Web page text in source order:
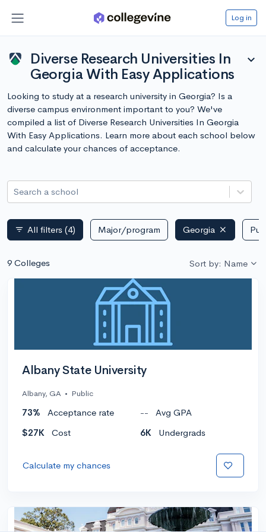
Log in
Diverse Research Universities In
Georgia With Easy Applications
expand_more
Looking to study at a research university in Georgia? Is a
diverse campus environment important to you? We've
compiled a list of Diverse Research Universities In Georgia
With Easy Applications. Learn more about each school below
and calculate your chances of acceptance.
Search a school
filter_list All filters (4) Major/program Georgia
9 Colleges Sort by: Name
Albany State University
Albany, GA • Public
73% Acceptance rate --
Avg GPA
$27K
Cost 6K Undergrads
Calculate my chances